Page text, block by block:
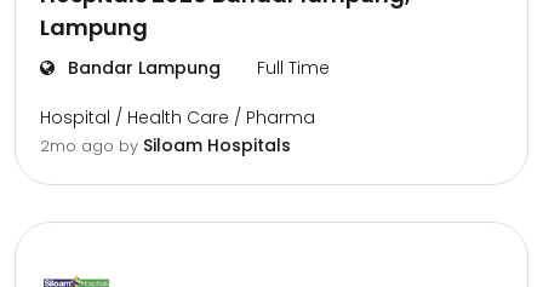
Lampung
Bandar Lampung Full Time
Hospital / Health Care / Pharma
2mo ago by Siloam Hospitals